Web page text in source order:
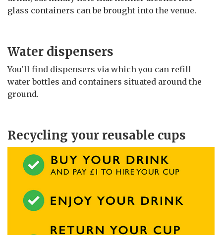
glass containers can be brought into the venue.
Water dispensers
You'll find dispensers via which you can refill
water bottles and containers situated around the
ground.
Recycling your reusable cups